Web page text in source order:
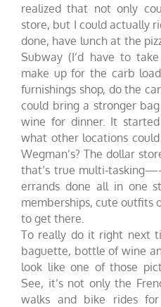
realized that not only
store, but I could actually
done, have lunch at the
Subway (I’d have to
make up for the carb
furnishings shop, do the
could bring a stronger
wine for dinner. It
what other locations
Wegman’s? The dollar
that’s true multi-
errands done all in one
memberships, cute outfits
to get there.
To really do it right next
baguette, bottle of wine
look like one of those
See, it’s not only the
walks and bike rides